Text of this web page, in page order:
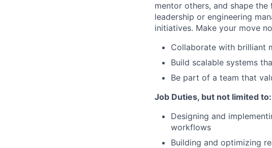
mentor others, and shape
leadership or engineering
initiatives. Make your move
Collaborate with brilliant
Build scalable systems
Be part of a team that
Job Duties, but not limited to:
Designing and
workflows
Building and optimizing